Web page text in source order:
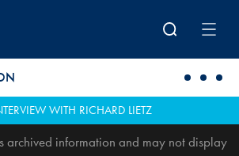
WITH RICHARD LIETZ
archived information and may not display